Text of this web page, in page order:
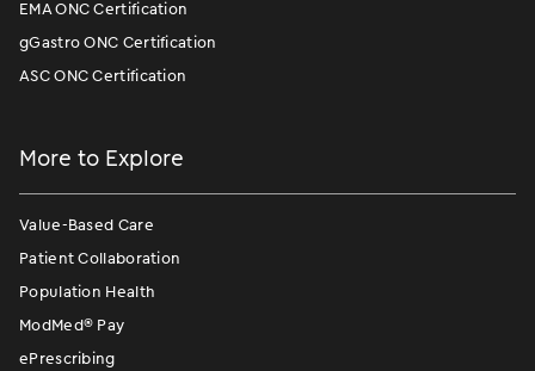
EMA ONC Certification
gGastro ONC Certification
ASC ONC Certification
More to Explore
Value-Based Care
Patient Collaboration
Population Health
ModMed® Pay
ePrescribing